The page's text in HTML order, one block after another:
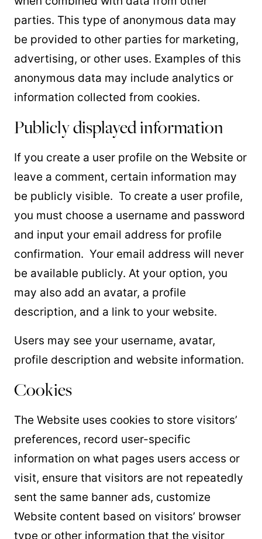
parties. This type of anonymous data may
be provided to other parties for marketing,
advertising, or other uses. Examples of this
anonymous data may include analytics or
information collected from cookies.
Publicly displayed information
If you create a user profile on the Website or
leave a comment, certain information may
be publicly visible. To create a user profile,
you must choose a username and password
and input your email address for profile
confirmation. Your email address will never
be available publicly. At your option, you
may also add an avatar, a profile
description, and a link to your website.
Users may see your username, avatar,
profile description and website information.
Cookies
The Website uses cookies to store visitors’
preferences, record user-specific
information on what pages users access or
visit, ensure that visitors are not repeatedly
sent the same banner ads, customize
Website content based on visitors’ browser
type or other information that the visitor